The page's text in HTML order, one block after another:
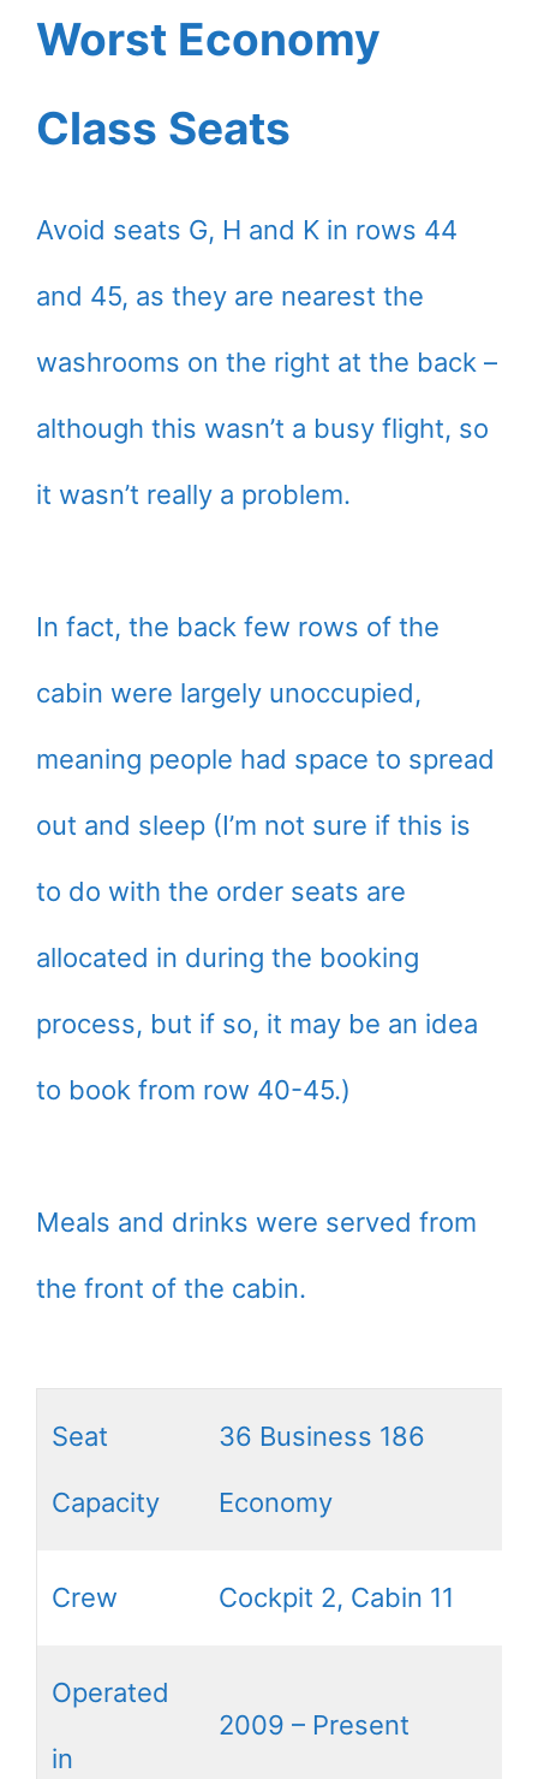
Worst Economy
Class Seats
Avoid seats G, H and K in rows 44
and 45, as they are nearest the
washrooms on the right at the back –
although this wasn’t a busy flight, so
it wasn’t really a problem.
In fact, the back few rows of the
cabin were largely unoccupied,
meaning people had space to spread
out and sleep (I’m not sure if this is
to do with the order seats are
allocated in during the booking
process, but if so, it may be an idea
to book from row 40-45.)
Meals and drinks were served from
the front of the cabin.
Seat
Capacity
36 Business 186
Economy
Crew Cockpit 2, Cabin 11
Operated
in
2009 – Present